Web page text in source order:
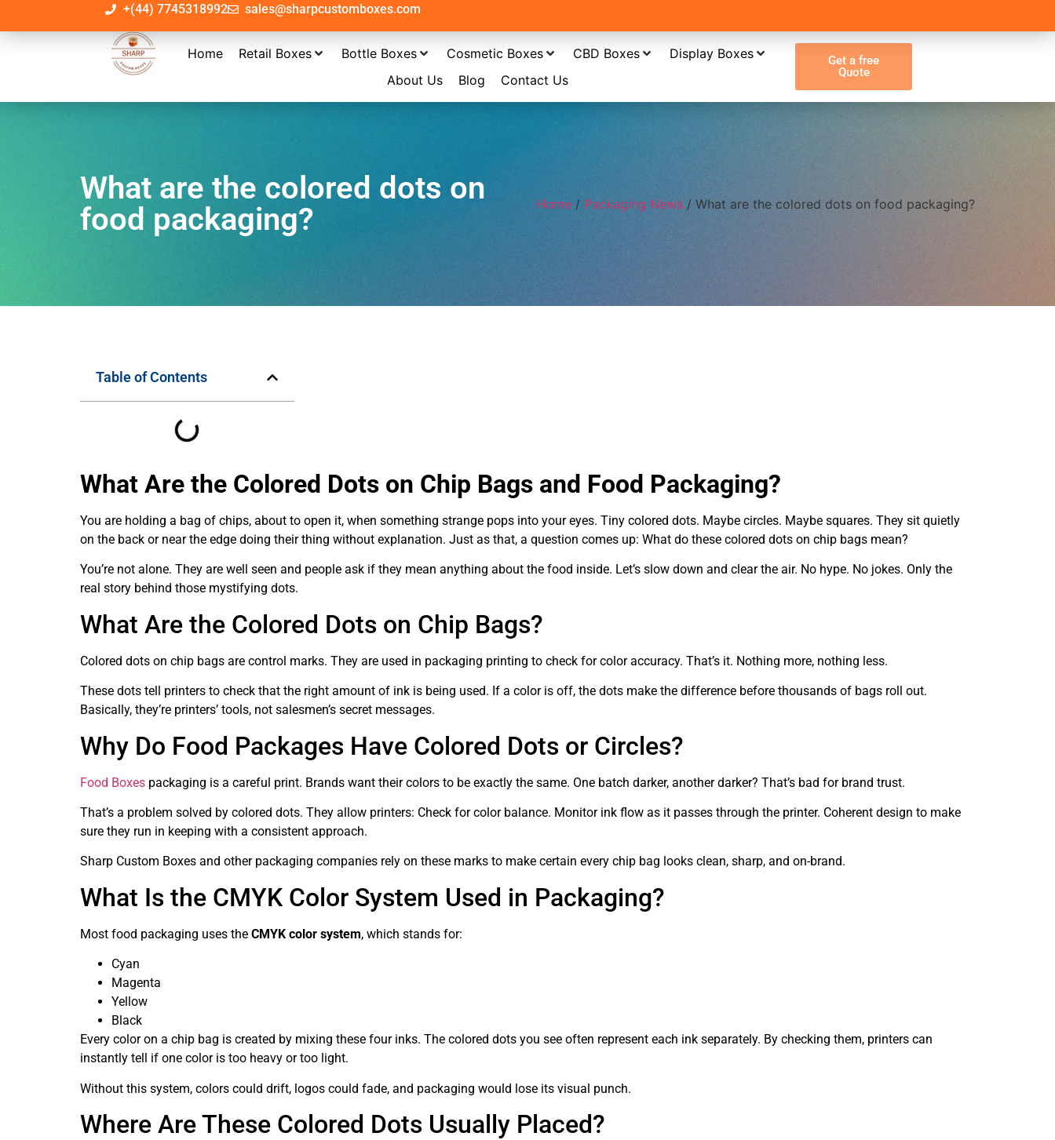
+(44) 7745318992 sales@sharpcustomboxes.com
Home Retail Boxes Bottle Boxes Cosmetic Boxes CBD Boxes
Display Boxes
About Us
Blog Contact Us
Get a free
Quote
What are the colored dots on
food packaging?
Home / Packaging News / What are the colored dots on food packaging?
Table of Contents
What Are the Colored Dots on Chip Bags and Food Packaging?
You are holding a bag of chips, about to open it, when something strange pops into your eyes. Tiny colored dots. Maybe circles. Maybe squares. They sit quietly
on the back or near the edge doing their thing without explanation. Just as that, a question comes up: What do these colored dots on chip bags mean?
You’re not alone. They are well seen and people ask if they mean anything about the food inside. Let’s slow down and clear the air. No hype. No jokes. Only the
real story behind those mystifying dots.
What Are the Colored Dots on Chip Bags?
Colored dots on chip bags are control marks. They are used in packaging printing to check for color accuracy. That’s it. Nothing more, nothing less.
These dots tell printers to check that the right amount of ink is being used. If a color is off, the dots make the difference before thousands of bags roll out.
Basically, they’re printers’ tools, not salesmen’s secret messages.
Why Do Food Packages Have Colored Dots or Circles?
Food Boxes packaging is a careful print. Brands want their colors to be exactly the same. One batch darker, another darker? That’s bad for brand trust.
That’s a problem solved by colored dots. They allow printers: Check for color balance. Monitor ink flow as it passes through the printer. Coherent design to make
sure they run in keeping with a consistent approach.
Sharp Custom Boxes and other packaging companies rely on these marks to make certain every chip bag looks clean, sharp, and on-brand.
What Is the CMYK Color System Used in Packaging?
Most food packaging uses the CMYK color system, which stands for:
Cyan
Magenta
Yellow
Black
Every color on a chip bag is created by mixing these four inks. The colored dots you see often represent each ink separately. By checking them, printers can
instantly tell if one color is too heavy or too light.
Without this system, colors could drift, logos could fade, and packaging would lose its visual punch.
Where Are These Colored Dots Usually Placed?